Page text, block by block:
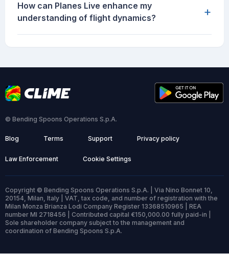
How can Planes Live enhance my
understanding of flight dynamics?
+
© Bending Spoons Operations S.p.A.
Blog Terms Support Privacy policy
Law Enforcement Cookie Settings
Copyright © Bending Spoons Operations S.p.A. | Via Nino Bonnet 10,
20154, Milan, Italy | VAT, tax code, and number of registration with the
Milan Monza Brianza Lodi Company Register 13368510965 | REA
number MI 2718456 | Contributed capital €150,000.00 fully paid-in |
Sole shareholder company subject to the management and
coordination of Bending Spoons S.p.A.